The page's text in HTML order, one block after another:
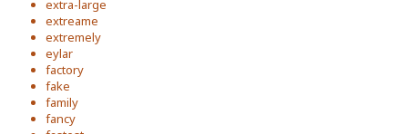
extra-large
extreame
extremely
eylar
factory
fake
family
fancy